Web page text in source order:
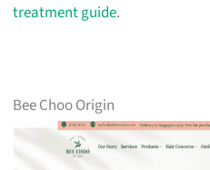
treatment guide.
Bee Choo Origin